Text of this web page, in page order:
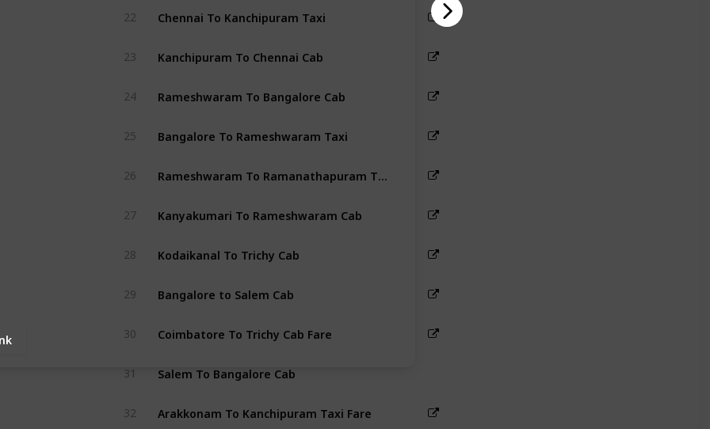
22 Chennai To Kanchipuram Taxi
23 Kanchipuram To Chennai Cab
24 Rameshwaram To Bangalore Cab
25 Bangalore To Rameshwaram Taxi
26 Rameshwaram To Ramanathapuram Taxi Fare
27 Kanyakumari To Rameshwaram Cab
28 Kodaikanal To Trichy Cab
29 Bangalore to Salem Cab
30 Coimbatore To Trichy Cab Fare
31 Salem To Bangalore Cab
32 Arakkonam To Kanchipuram Taxi Fare